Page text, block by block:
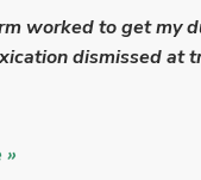
worked to get my
dismissed at
»